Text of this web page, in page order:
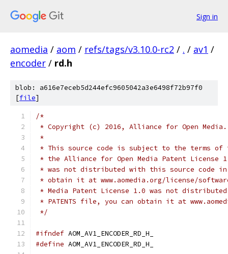
Sign in
aomedia / aom / refs/tags/v3.10.0-rc2 / . / av1 /
encoder / rd.h
blob: a616e7eceb5d244efc9605042a3e6498f72b97f0
[file]
/*
* Copyright (c) 2016, Alliance for Open
*
* This source code is subject to the terms of
* the Alliance for Open Media Patent License
* was not distributed with this source code in
* obtain it at www.aomedia.org/license/
* Media Patent License 1.0 was not
* PATENTS file, you can obtain it at
*/
#ifndef AOM_AV1_ENCODER_RD_H_
#define AOM_AV1_ENCODER_RD_H_